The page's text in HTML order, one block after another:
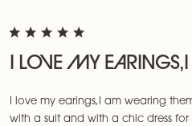
I LOVE MY
I love my earings,I am wearing
with a suit and with a chic dress